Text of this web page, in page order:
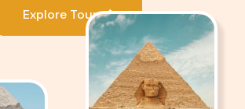
Explore Tours